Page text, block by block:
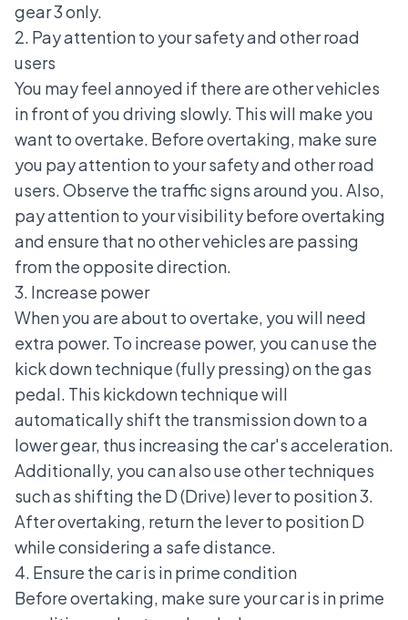
gear 3 only.
2. Pay attention to your safety and other road
users
You may feel annoyed if there are other vehicles
in front of you driving slowly. This will make you
want to overtake. Before overtaking, make sure
you pay attention to your safety and other road
users. Observe the traffic signsaround you. Also,
pay attention to your visibility before overtaking
and ensure that no other vehicles are passing
from the opposite direction.
3. Increase power
When you are about to overtake, you will need
extra power. To increase power, you can use the
kick down technique (fully pressing) on the gas
pedal. This kickdown technique will
automatically shift the transmission down to a
lower gear, thus increasing the car's acceleration.
Additionally, you can also use other techniques
such as shifting the D (Drive) lever to position 3.
After overtaking, return the lever to position D
while considering a safe distance.
4. Ensure the car is in prime condition
Before overtaking, make sure your car is in prime